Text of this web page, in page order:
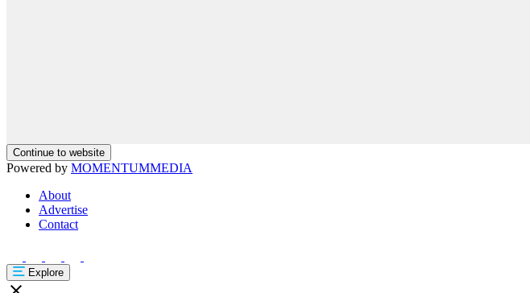
Continue to website
Powered by MOMENTUMMEDIA
About
Advertise
Contact
Explore